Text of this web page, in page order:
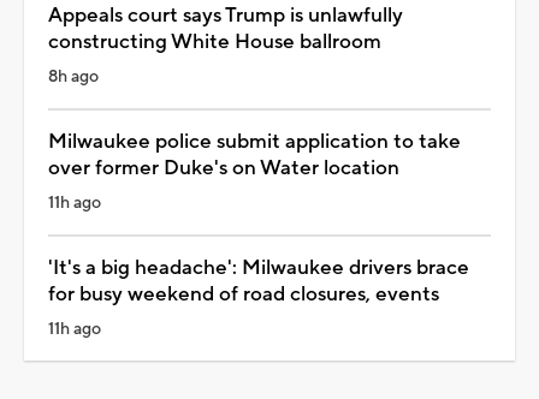
Appeals court says Trump is unlawfully
constructing White House ballroom
8h ago
Milwaukee police submit application to take
over former Duke's on Water location
11h ago
'It's a big headache': Milwaukee drivers brace
for busy weekend of road closures, events
11h ago